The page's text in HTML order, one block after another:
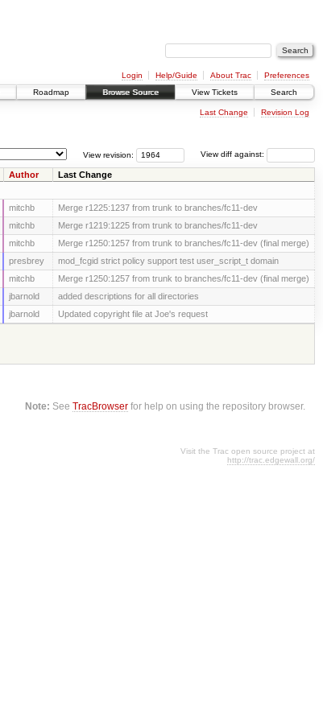
Login Help/Guide About Trac
Preferences
Roadmap Browse Source View Tickets Search
Last Change Revision Log
View diff against:
View revision:
Author Last Change
mitchb Merge r1225:1237 from trunk to branches/fc11-dev
mitchb Merge r1219:1225 from trunk to branches/fc11-dev
mitchb Merge r1250:1257 from trunk to branches/fc11-dev (final merge)
presbrey mod_fcgid strict policy support test user_script_t domain
mitchb Merge r1250:1257 from trunk to branches/fc11-dev (final merge)
jbarnold added descriptions for all directories
jbarnold
Updated copyright file at Joe's request
Note: SeeTracBrowser for help on using the repository browser.
Visit the Trac open source project at
http://trac.edgewall.org/